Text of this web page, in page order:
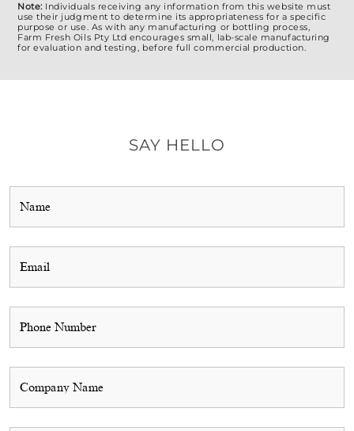
Note: Individuals receiving any information from this website must
use their judgment to determine its appropriateness for a specific
purpose or use. As with any manufacturing or bottling process,
Farm Fresh Oils Pty Ltd encourages small, lab-scale manufacturing
for evaluation and testing, before full commercial production.
SAY HELLO